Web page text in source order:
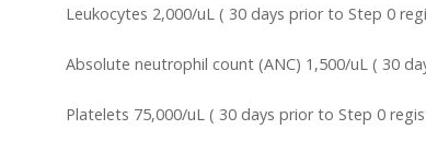
Leukocytes 2,000/uL ( 30 days prior to Step 0
Absolute neutrophil count (ANC) 1,500/uL ( 30
Platelets 75,000/uL ( 30 days prior to Step 0